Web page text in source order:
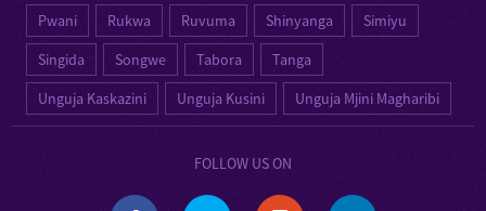
Pwani
Rukwa Ruvuma Shinyanga
Simiyu
Singida
Songwe Tabora
Tanga
Unguja Kaskazini
Unguja Kusini Unguja Mjini Magharibi
FOLLOW US ON